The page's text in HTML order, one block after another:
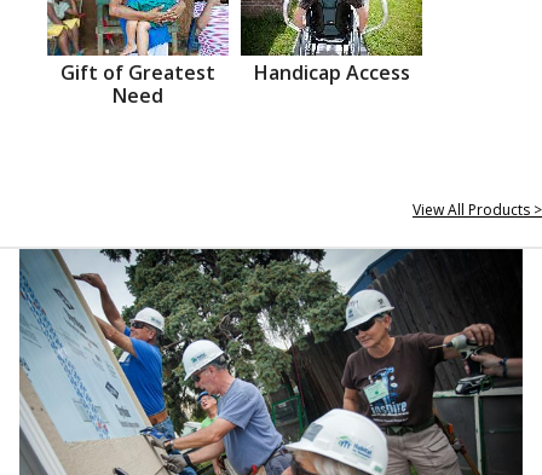
Gift of Greatest
Need
Handicap Access
View All Products >